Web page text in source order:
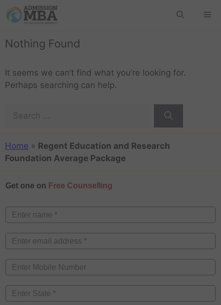
Nothing Found
It seems we can’t find what you’re looking for.
Perhaps searching can help.
Home » Regent Education and Research
Foundation Average Package
Get one on Free Counselling